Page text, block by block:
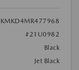
#21U0982
Black
Jet Black